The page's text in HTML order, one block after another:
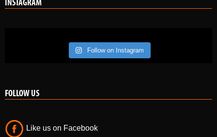
Like us on Facebook
Follow Us on Twitter